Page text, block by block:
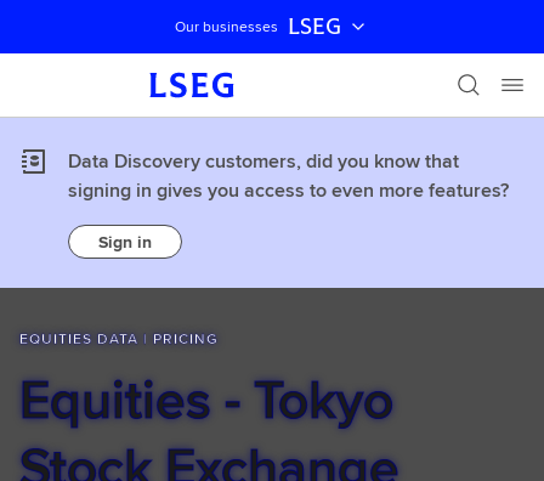
Skip navigation
Our businesses LSEG
Data Discovery customers, did you know that
signing in gives you access to even more features?
Sign in
EQUITIES DATA | PRICING
Equities - Tokyo